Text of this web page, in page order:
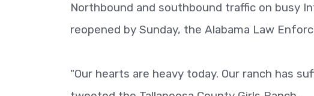
Northbound and southbound traffic on busy
reopened by Sunday, the Alabama Law
"Our hearts are heavy today. Our ranch has